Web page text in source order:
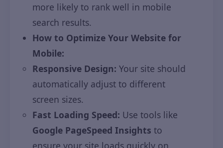
more likely to rank well in mobile
search results.
How to Optimize Your Website for
Mobile:
Responsive Design: Your site should
automatically adjust to different
screen sizes.
Fast Loading Speed: Use tools like
Google PageSpeed Insights to
ensure your site loads quickly on